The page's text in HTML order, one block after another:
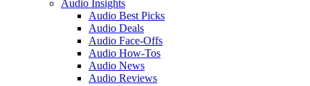
Audio Insights
Audio Best Picks
Audio Deals
Audio Face-Offs
Audio How-Tos
Audio News
Audio Reviews